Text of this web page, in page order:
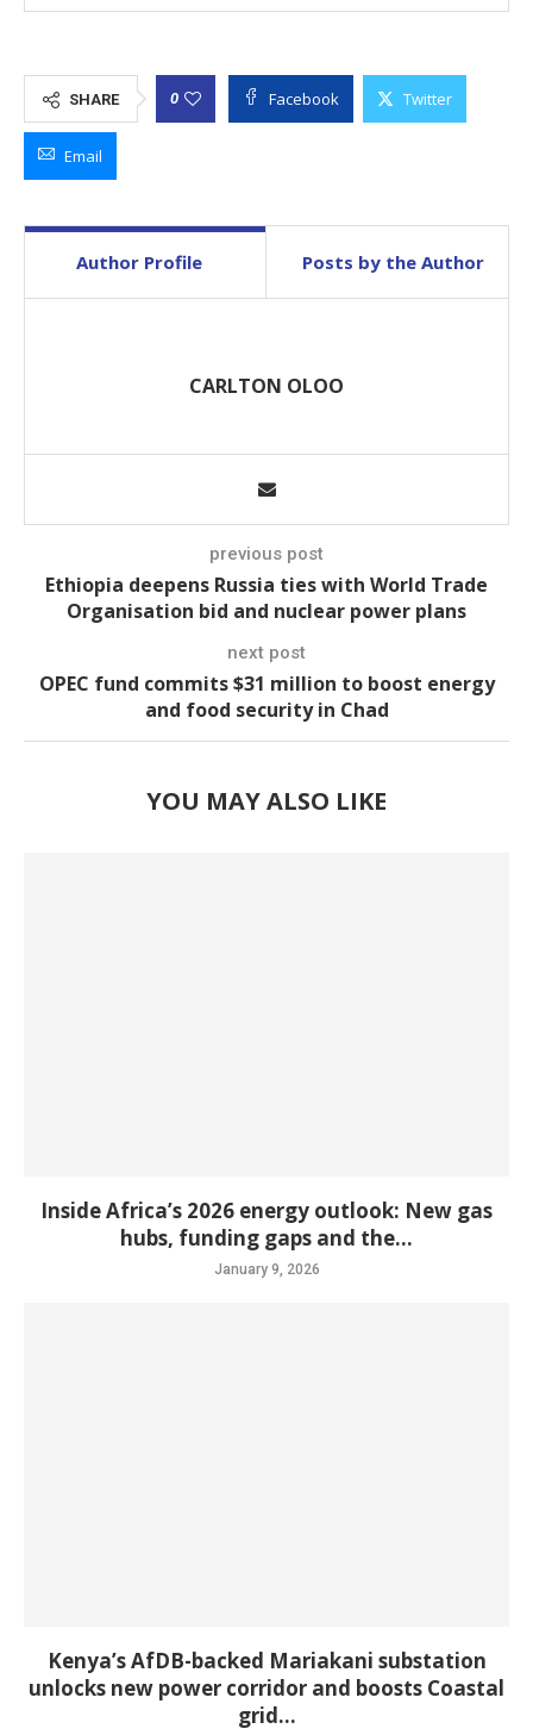
SHARE 0 Facebook Twitter
Email
Author Profile Posts by the Author
CARLTON OLOO
previous post
Ethiopia deepens Russia ties with World Trade
Organisation bid and nuclear power plans
next post
OPEC fund commits $31 million to boost energy
and food security in Chad
YOU MAY ALSO LIKE
Inside Africa’s 2026 energy outlook: New gas
hubs, funding gaps and the...
January 9, 2026
Kenya’s AfDB-backed Mariakani substation
unlocks new power corridor and boosts Coastal
grid...